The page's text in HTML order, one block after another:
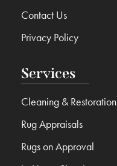
Services
Cleaning & Restoration
Rug Appraisals
Rugs on Approval
Contact Us
Privacy Policy